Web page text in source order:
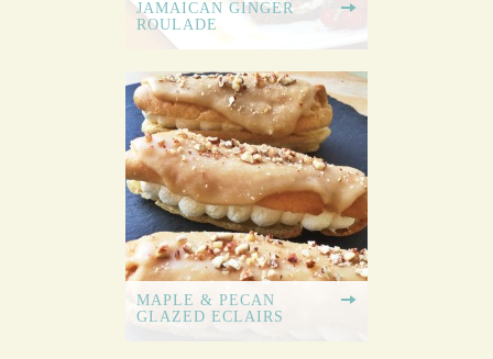
JAMAICAN GINGER
ROULADE
MAPLE & PECAN
GLAZED ECLAIRS